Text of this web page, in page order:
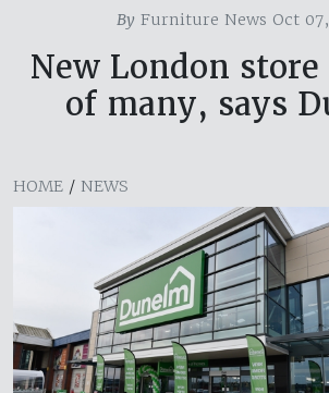
By Furniture News Oct
New London
of many, says
HOME / NEWS